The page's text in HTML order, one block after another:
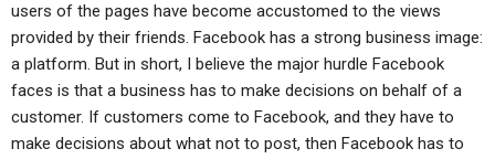
users of the pages have become accustomed to the views
provided by their friends. Facebook has a strong business image:
a platform. But in short, I believe the major hurdle Facebook
faces is that a business has to make decisions on behalf of a
customer. If customers come to Facebook, and they have to
make decisions about what not to post, then Facebook has to